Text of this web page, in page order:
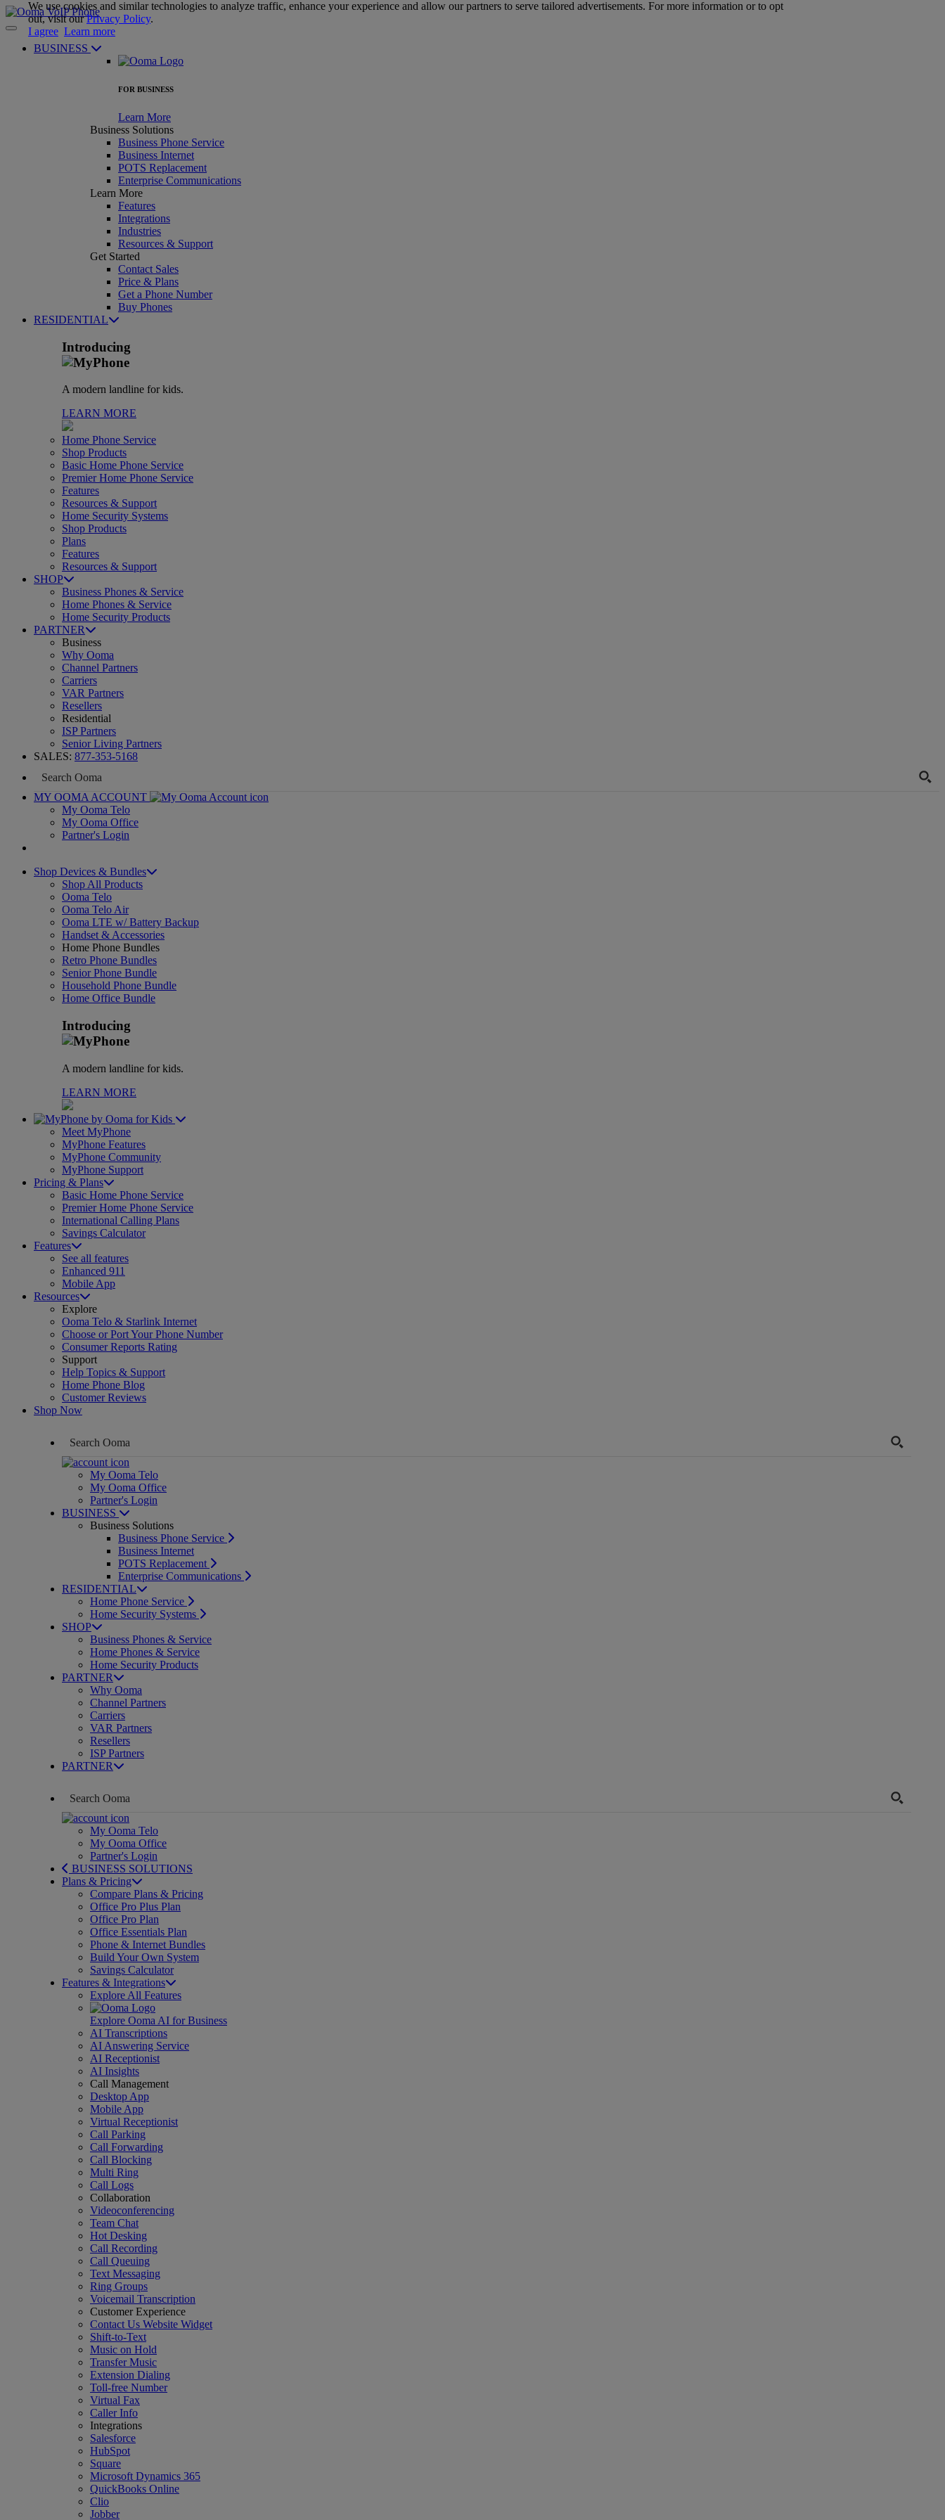
BUSINESS
FOR BUSINESS
Learn More
Business Solutions
Business Phone Service
Business Internet
POTS Replacement
Enterprise Communications
Learn More
Features
Integrations
Industries
Resources & Support
Get Started
Contact Sales
Price & Plans
Get a Phone Number
Buy Phones
RESIDENTIAL
Introducing
A modern landline for kids.
LEARN MORE
Home Phone Service
Shop Products
Basic Home Phone Service
Premier Home Phone Service
Features
Resources & Support
Home Security Systems
Shop Products
Plans
Features
Resources & Support
SHOP
Business Phones & Service
Home Phones & Service
Home Security Products
PARTNER
Business
Why Ooma
Channel Partners
Carriers
VAR Partners
Resellers
Residential
ISP Partners
Senior Living Partners
SALES: 877-353-5168
MY OOMA ACCOUNT
My Ooma Telo
My Ooma Office
Partner's Login
Shop Devices & Bundles
Shop All Products
Ooma Telo
Ooma Telo Air
Ooma LTE w/ Battery Backup
Handset & Accessories
Home Phone Bundles
Retro Phone Bundles
Senior Phone Bundle
Household Phone Bundle
Home Office Bundle
Introducing
A modern landline for kids.
LEARN MORE
for Kids
Meet MyPhone
MyPhone Features
MyPhone Community
MyPhone Support
Pricing & Plans
Basic Home Phone Service
Premier Home Phone Service
International Calling Plans
Savings Calculator
Features
See all features
Enhanced 911
Mobile App
Resources
Explore
Ooma Telo & Starlink Internet
Choose or Port Your Phone Number
Consumer Reports Rating
Support
Help Topics & Support
Home Phone Blog
Customer Reviews
Shop Now
My Ooma Telo
My Ooma Office
Partner's Login
BUSINESS
Business Solutions
Business Phone Service
Business Internet
POTS Replacement
Enterprise Communications
RESIDENTIAL
Home Phone Service
Home Security Systems
SHOP
Business Phones & Service
Home Phones & Service
Home Security Products
PARTNER
Why Ooma
Channel Partners
Carriers
VAR Partners
Resellers
ISP Partners
PARTNER
My Ooma Telo
My Ooma Office
Partner's Login
BUSINESS SOLUTIONS
Plans & Pricing
Compare Plans & Pricing
Office Pro Plus Plan
Office Pro Plan
Office Essentials Plan
Phone & Internet Bundles
Build Your Own System
Savings Calculator
Features & Integrations
Explore All Features
Explore Ooma AI for Business
AI Transcriptions
AI Answering Service
AI Receptionist
AI Insights
Call Management
Desktop App
Mobile App
Virtual Receptionist
Call Parking
Call Forwarding
Call Blocking
Multi Ring
Call Logs
Collaboration
Videoconferencing
Team Chat
Hot Desking
Call Recording
Call Queuing
Text Messaging
Ring Groups
Voicemail Transcription
Customer Experience
Contact Us Website Widget
Shift-to-Text
Music on Hold
Transfer Music
Extension Dialing
Toll-free Number
Virtual Fax
Caller Info
Integrations
Salesforce
HubSpot
Square
Microsoft Dynamics 365
QuickBooks Online
Clio
Jobber
We use cookies and similar technologies to analyze traffic, enhance your experience and allow our partners to serve tailored advertisements. For more information or to opt
out, visit ourPrivacy Policy.
I agree Learn more